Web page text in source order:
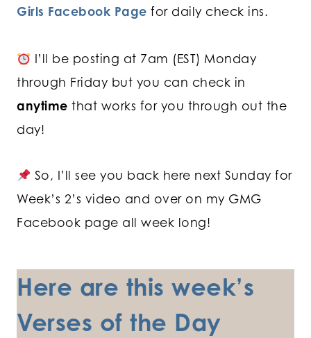
Girls Facebook Page for daily check ins.
I’ll be posting at 7am (EST) Monday
through Friday but you can check in
anytime that works for you through out the
day!
So, I’ll see you back here next Sunday for
Week’s 2’s video and over on my GMG
Facebook page all week long!
Here are this week’s
Verses of the Day